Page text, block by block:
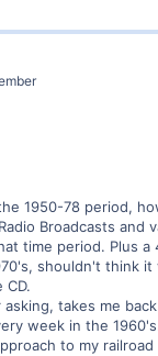
1950-78 period,
Broadcasts and
time period. Plus a
shouldn't think it
CD.
takes me
week in the
to my railroad